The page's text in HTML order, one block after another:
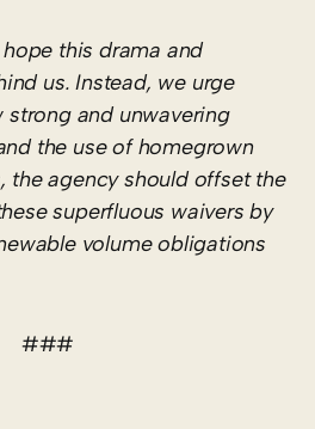
this drama and
us. Instead, we urge
strong and unwavering
the use of homegrown
the agency should offset the
superfluous waivers by
volume obligations
###